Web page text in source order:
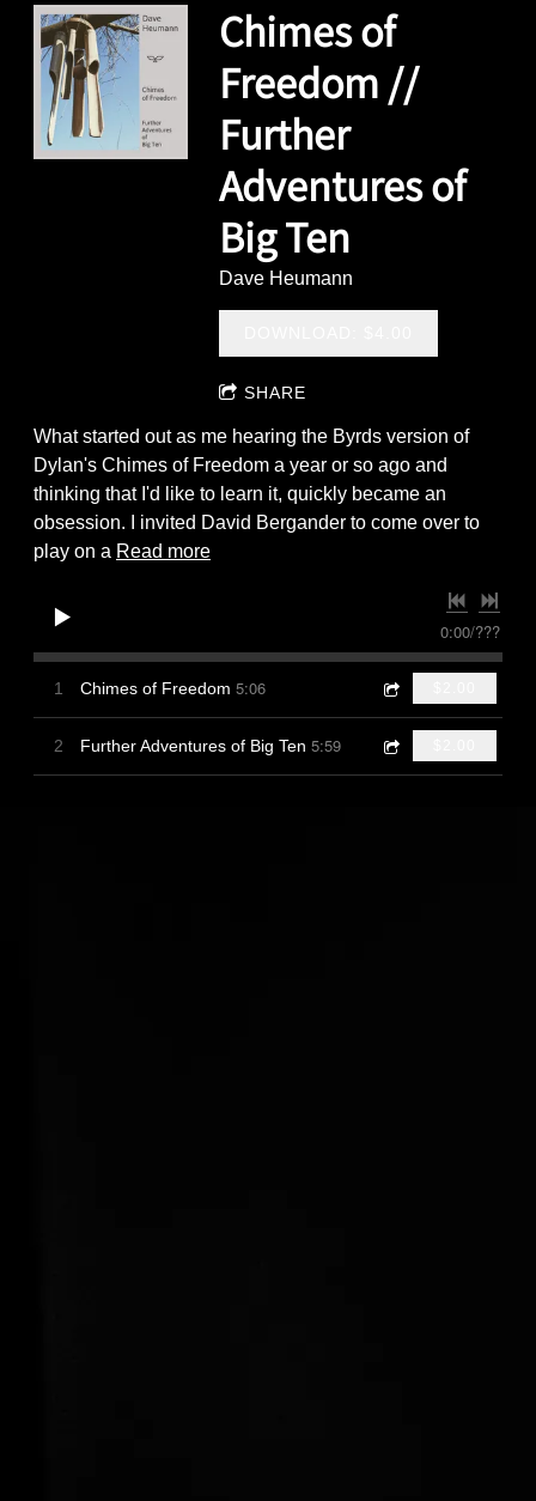
Chimes of
Freedom //
Further
Adventures of
Big Ten
Dave Heumann
SHARE
What started out as me hearing the Byrds version of
Dylan's Chimes of Freedom a year or so ago and
thinking that I'd like to learn it, quickly became an
obsession. I invited David Bergander to come over to
play on a Read more
0:00/???
1 Chimes of Freedom 5:06
2 Further Adventures of Big Ten 5:59